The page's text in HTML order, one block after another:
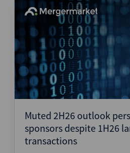
Muted 2H26 outlook
sponsors despite 1H26
transactions